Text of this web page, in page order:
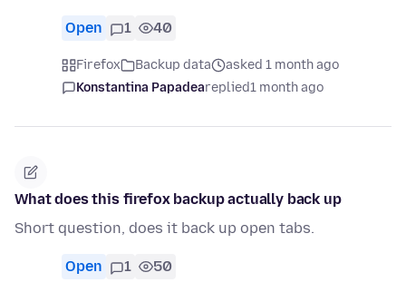
Open 1 40
Firefox Backup data
asked 1 month ago
Konstantina Papadeareplied1 month ago
What does this firefox backup actually back up
Short question, does it back up open tabs.
Open 1 50